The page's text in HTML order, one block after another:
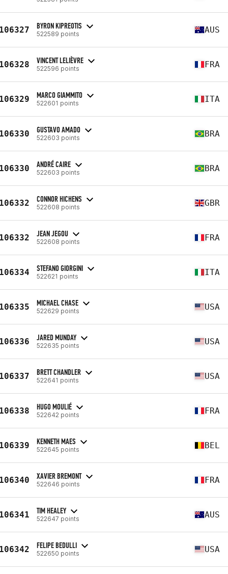
BYRON KIPREOTIS
522589 points AUS
VINCENT LELIÈVRE
522596 points FRA
MARCO GIAMMITO
522601 points ITA
GUSTAVO AMADO
522603 points BRA
ANDRÉ CAIRE
522603 points BRA
CONNOR HICHENS
522608 points GBR
JEAN JEGOU
522608 points FRA
STEFANO GIORGINI
522621 points ITA
MICHAEL CHASE
522629 points USA
JARED MUNDAY
522635 points USA
BRETT CHANDLER
522641 points USA
HUGO MOULIÉ
522642 points FRA
KENNETH MAES
522645 points BEL
XAVIER BREMONT
522646 points FRA
TIM HEALEY
522647 points AUS
FELIPE BEDULLI
522650 points USA